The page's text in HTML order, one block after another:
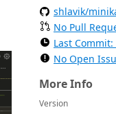
shlavik/
No Pull
Last
No Open
More Info
Version